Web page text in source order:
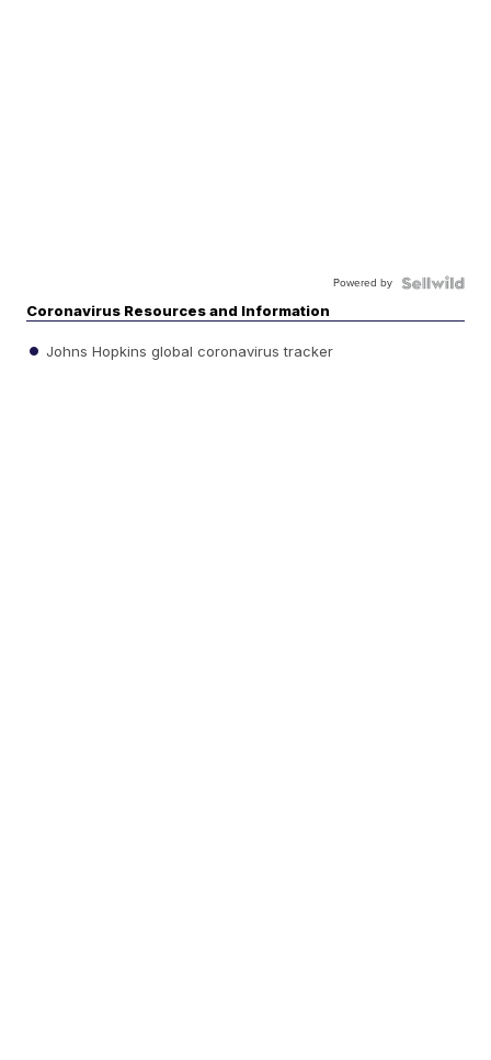
Powered by
Coronavirus Resources and Information
Johns Hopkins global coronavirus tracker